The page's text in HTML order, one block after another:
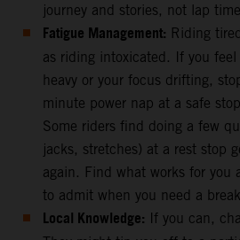
journey and stories, not lap
Fatigue Management: Riding
as riding intoxicated. If you
heavy or your focus drifting,
minute power nap at a safe
Some riders find doing a few
jacks, stretches) at a rest stop
again. Find what works for you
to admit when you need a
Local Knowledge: If you can,